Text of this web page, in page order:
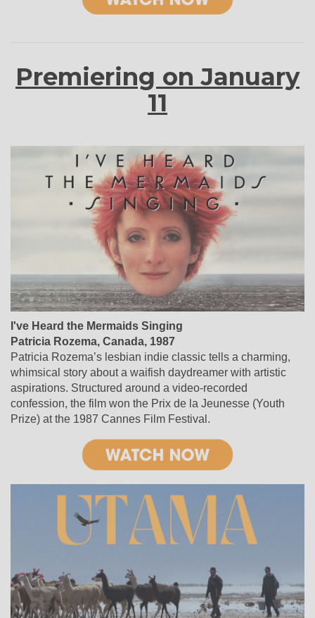
Premiering on January
11
I've Heard the Mermaids Singing
Patricia Rozema, Canada, 1987
Patricia Rozema’s lesbian indie classic tells a charming,
whimsical story about a waifish daydreamer with artistic
aspirations. Structured around a video-recorded
confession, the film won the Prix de la Jeunesse (Youth
Prize) at the 1987 Cannes Film Festival.